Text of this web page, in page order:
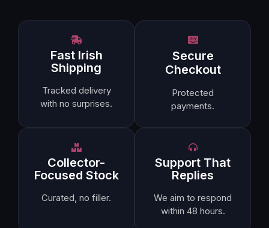
Fast Irish
Shipping
Tracked delivery
with no surprises.
Secure
Checkout
Protected
payments.
Collector-
Focused Stock
Curated, no filler.
Support That
Replies
We aim to respond
within 48 hours.